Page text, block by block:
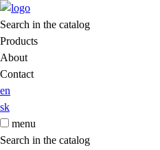
Search in the catalog
Products
About
Contact
en
sk
menu
Search in the catalog